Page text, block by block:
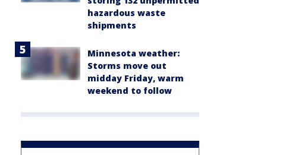
hazardous waste
shipments
Minnesota weather:
Storms move out
midday Friday, warm
weekend to follow